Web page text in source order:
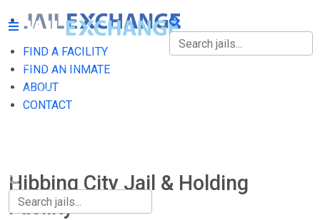
FIND A FACILITY
FIND AN INMATE
ABOUT
CONTACT
FIND A FACILITY
FIND AN INMATE
Hibbing City Jail & Holding
Facility